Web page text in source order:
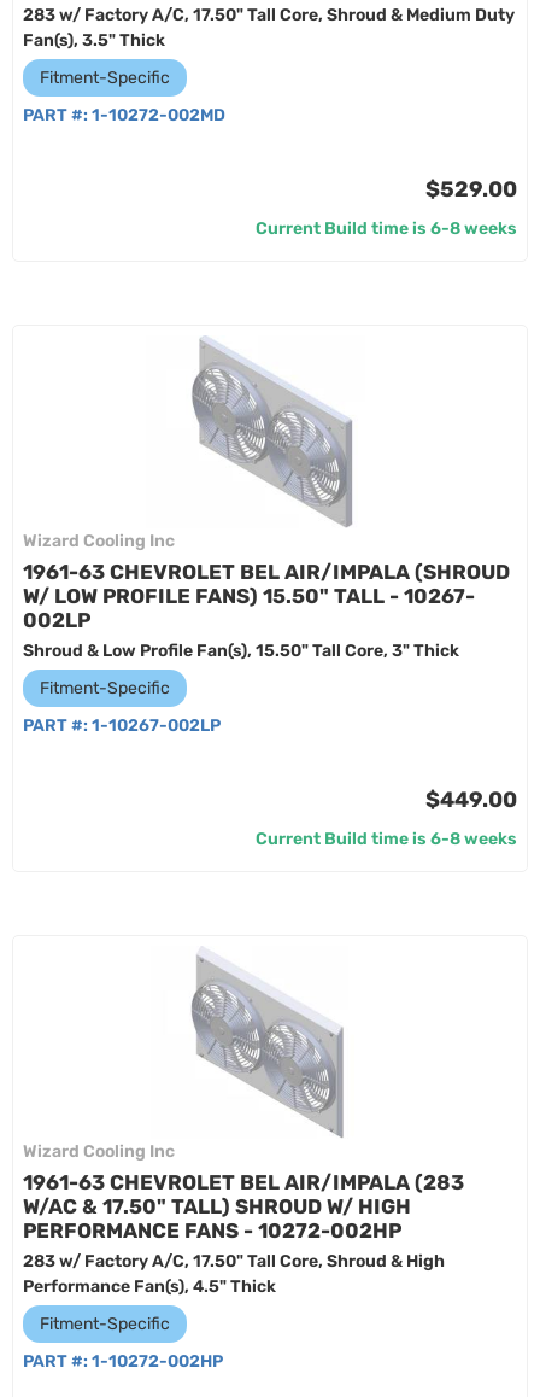
283 w/ Factory A/C, 17.50" Tall Core, Shroud & Medium Duty
Fan(s), 3.5" Thick
Fitment-Specific
PART #: 1-10272-002MD
$529.00
Current Build time is 6-8 weeks
Wizard Cooling Inc
1961-63 CHEVROLET BEL AIR/IMPALA (SHROUD
W/ LOW PROFILE FANS) 15.50" TALL - 10267-
002LP
Shroud & Low Profile Fan(s), 15.50" Tall Core, 3" Thick
Fitment-Specific
PART #: 1-10267-002LP
$449.00
Current Build time is 6-8 weeks
Wizard Cooling Inc
1961-63 CHEVROLET BEL AIR/IMPALA (283
W/AC & 17.50" TALL) SHROUD W/ HIGH
PERFORMANCE FANS - 10272-002HP
283 w/ Factory A/C, 17.50" Tall Core, Shroud & High
Performance Fan(s), 4.5" Thick
Fitment-Specific
PART #: 1-10272-002HP